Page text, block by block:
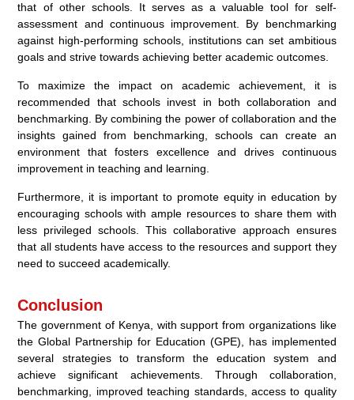
that of other schools. It serves as a valuable tool for self-
assessment and continuous improvement. By benchmarking
against high-performing schools, institutions can set ambitious
goals and strive towards achieving better academic outcomes.
To maximize the impact on academic achievement, it is
recommended that schools invest in both collaboration and
benchmarking. By combining the power of collaboration and the
insights gained from benchmarking, schools can create an
environment that fosters excellence and drives continuous
improvement in teaching and learning.
Furthermore, it is important to promote equity in education by
encouraging schools with ample resources to share them with
less privileged schools. This collaborative approach ensures
that all students have access to the resources and support they
need to succeed academically.
Conclusion
The government of Kenya, with support from organizations like
the Global Partnership for Education (GPE), has implemented
several strategies to transform the education system and
achieve significant achievements. Through collaboration,
benchmarking, improved teaching standards, access to quality